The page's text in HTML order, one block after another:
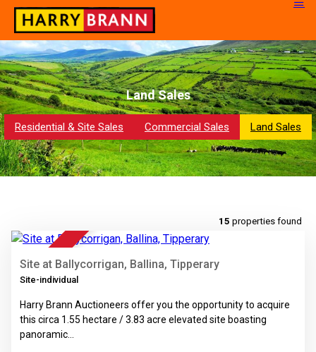
Land Sales
Residential & Site Sales Commercial Sales Land Sales
15 properties found
FOR SALE
Site at Ballycorrigan, Ballina, Tipperary
Site-individual
Harry Brann Auctioneers offer you the opportunity to acquire
this circa 1.55 hectare / 3.83 acre elevated site boasting
panoramic…